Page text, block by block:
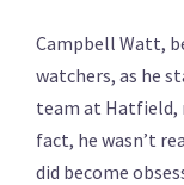
Campbell Watt,
watchers, as he
team at Hatfield,
fact, he wasn’t
did become